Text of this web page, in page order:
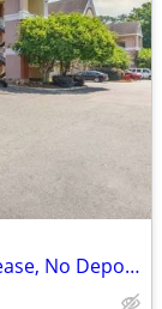
Monthly Special - Check In Today - No Lease, No Deposit, No Worries!